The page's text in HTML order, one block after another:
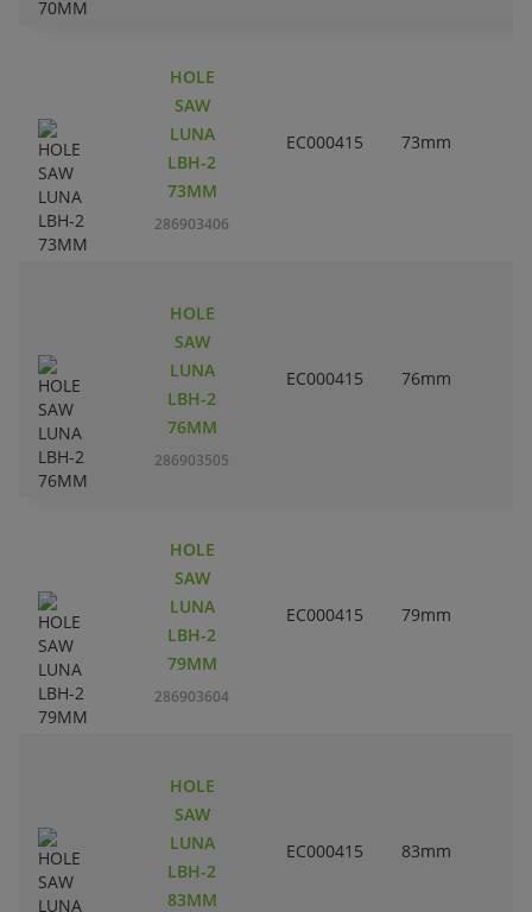
HOLE
SAW
LUNA
LBH-2
73MM
286903406
EC000415 73mm
HOLE
SAW
LUNA
LBH-2
76MM
286903505
EC000415 76mm
HOLE
SAW
LUNA
LBH-2
79MM
286903604
EC000415 79mm
HOLE
SAW
LUNA
LBH-2
83MM
EC000415 83mm